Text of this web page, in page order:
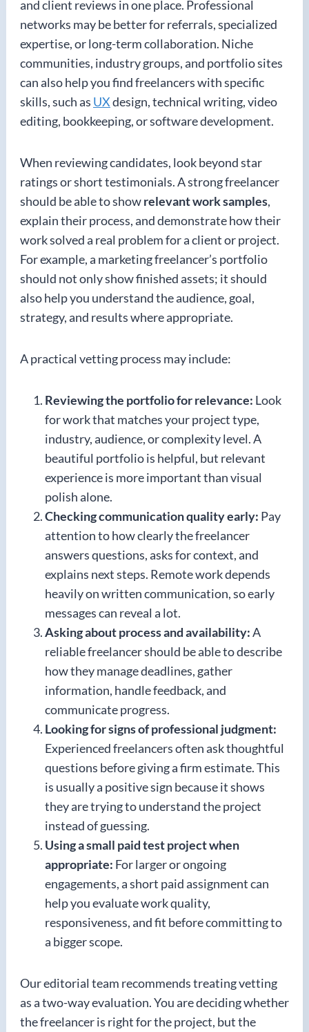
and client reviews in one place. Professional
networks may be better for referrals, specialized
expertise, or long-term collaboration. Niche
communities, industry groups, and portfolio sites
can also help you find freelancers with specific
skills, such as UXdesign, technical writing, video
editing, bookkeeping, or software development.
When reviewing candidates, look beyond star
ratings or short testimonials. A strong freelancer
should be able to showrelevant work samples,
explain their process, and demonstrate how their
work solved a real problem for a client or project.
For example, a marketing freelancer’s portfolio
should not only show finished assets; it should
also help you understand the audience, goal,
strategy, and results where appropriate.
A practical vetting process may include:
Reviewing the portfolio for relevance: Look
for work that matches your project type,
industry, audience, or complexity level. A
beautiful portfolio is helpful, but relevant
experience is more important than visual
polish alone.
Checking communication quality early: Pay
attention to how clearly the freelancer
answers questions, asks for context, and
explains next steps. Remote work depends
heavily on written communication, so early
messages can reveal a lot.
Asking about process and availability:A
reliable freelancer should be able to describe
how they manage deadlines, gather
information, handle feedback, and
communicate progress.
Looking for signs of professional judgment:
Experienced freelancers often ask thoughtful
questions before giving a firm estimate. This
is usually a positive sign because it shows
they are trying to understand the project
instead of guessing.
Using a small paid test project when
appropriate: For larger or ongoing
engagements, a short paid assignment can
help you evaluate work quality,
responsiveness, and fit before committing to
a bigger scope.
Our editorial team recommends treating vetting
as a two-way evaluation. You are deciding whether
the freelancer is right for the project, but the